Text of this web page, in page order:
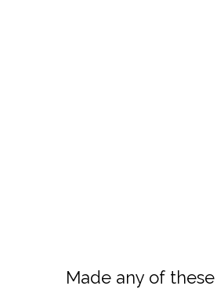
Made any of